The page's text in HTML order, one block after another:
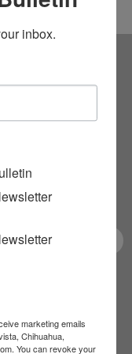
our
the
inbox.
marketing emails
Chihuahua,
You can revoke your